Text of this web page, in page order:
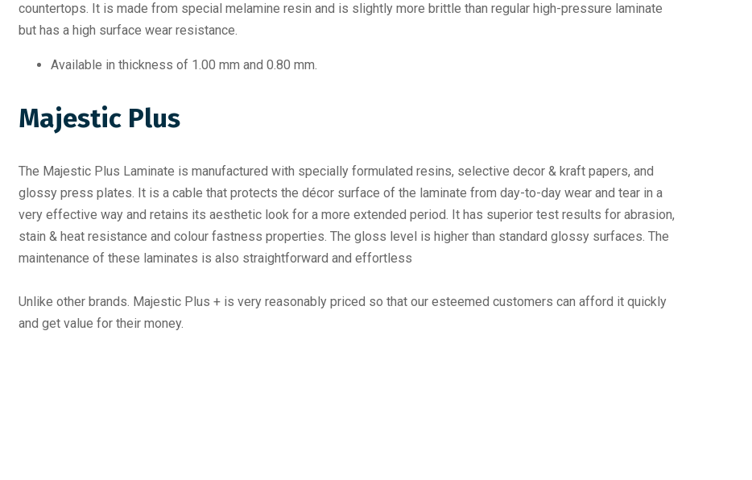
countertops. It is made from special melamine resin and is slightly more brittle than regular high-pressure laminate
but has a high surface wear resistance.
Available in thickness of 1.00 mm and 0.80 mm.
Majestic Plus
The Majestic Plus Laminate is manufactured with specially formulated resins, selective decor & kraft papers, and
glossy press plates. It is a cable that protects the décor surface of the laminate from day-to-day wear and tear in a
very effective way and retains its aesthetic look for a more extended period. It has superior test results for abrasion,
stain & heat resistance and colour fastness properties. The gloss level is higher than standard glossy surfaces. The
maintenance of these laminates is also straightforward and effortless
Unlike other brands. Majestic Plus + is very reasonably priced so that our esteemed customers can afford it quickly
and get value for their money.